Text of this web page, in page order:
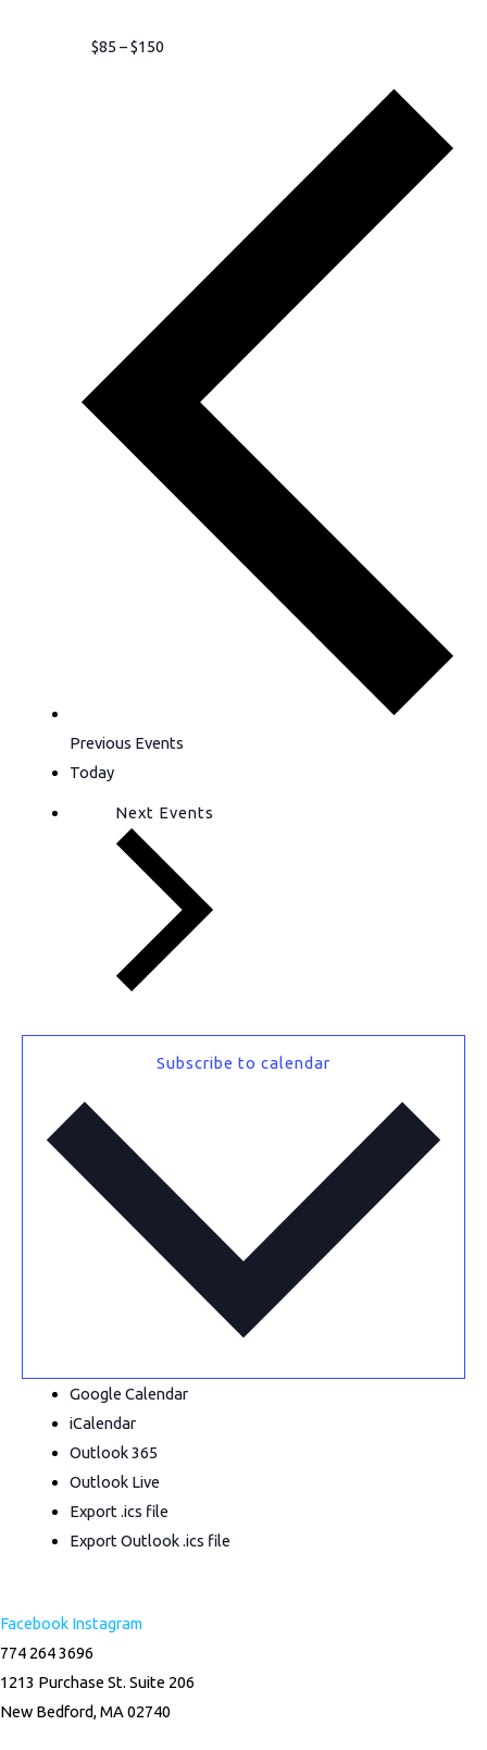
$85 – $150
Previous Events
Today
Next Events
Subscribe to calendar
Google Calendar
iCalendar
Outlook 365
Outlook Live
Export .ics file
Export Outlook .ics file
Facebook Instagram
774 264 3696
1213 Purchase St. Suite 206
New Bedford, MA 02740